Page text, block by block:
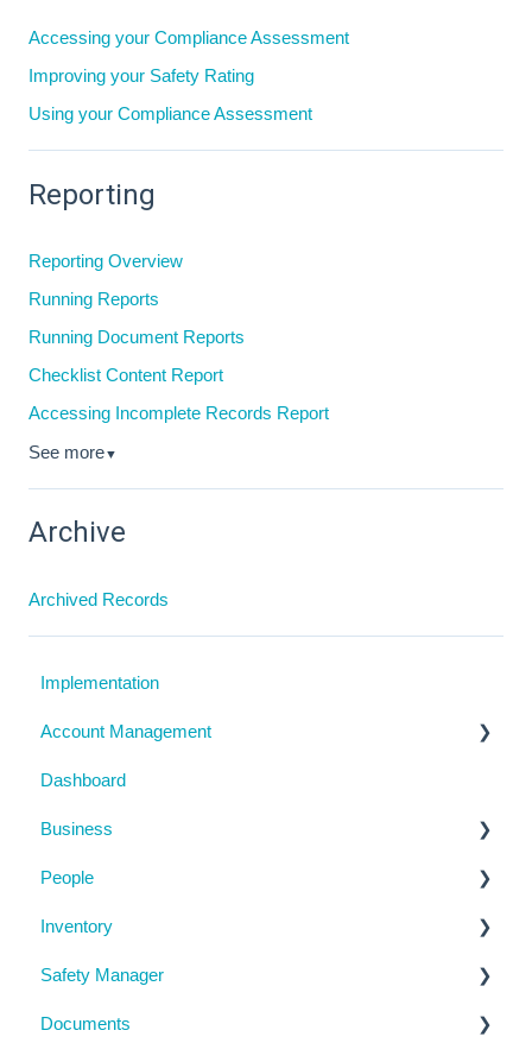
Accessing your Compliance Assessment
Improving your Safety Rating
Using your Compliance Assessment
Reporting
Reporting Overview
Running Reports
Running Document Reports
Checklist Content Report
Accessing Incomplete Records Report
See more▼
Archive
Archived Records
Implementation
Account Management
My Details
Billing
Subscription Details
System Configuration
Notifications
Management Portal
Dashboard
Business
Business Details
Locations
People
Manage People
Contractor Directory
Inductions
Inventory
Machinery and Equipment / Structures / Tools
Chemicals
Safety Manager
Task Manager
Documents